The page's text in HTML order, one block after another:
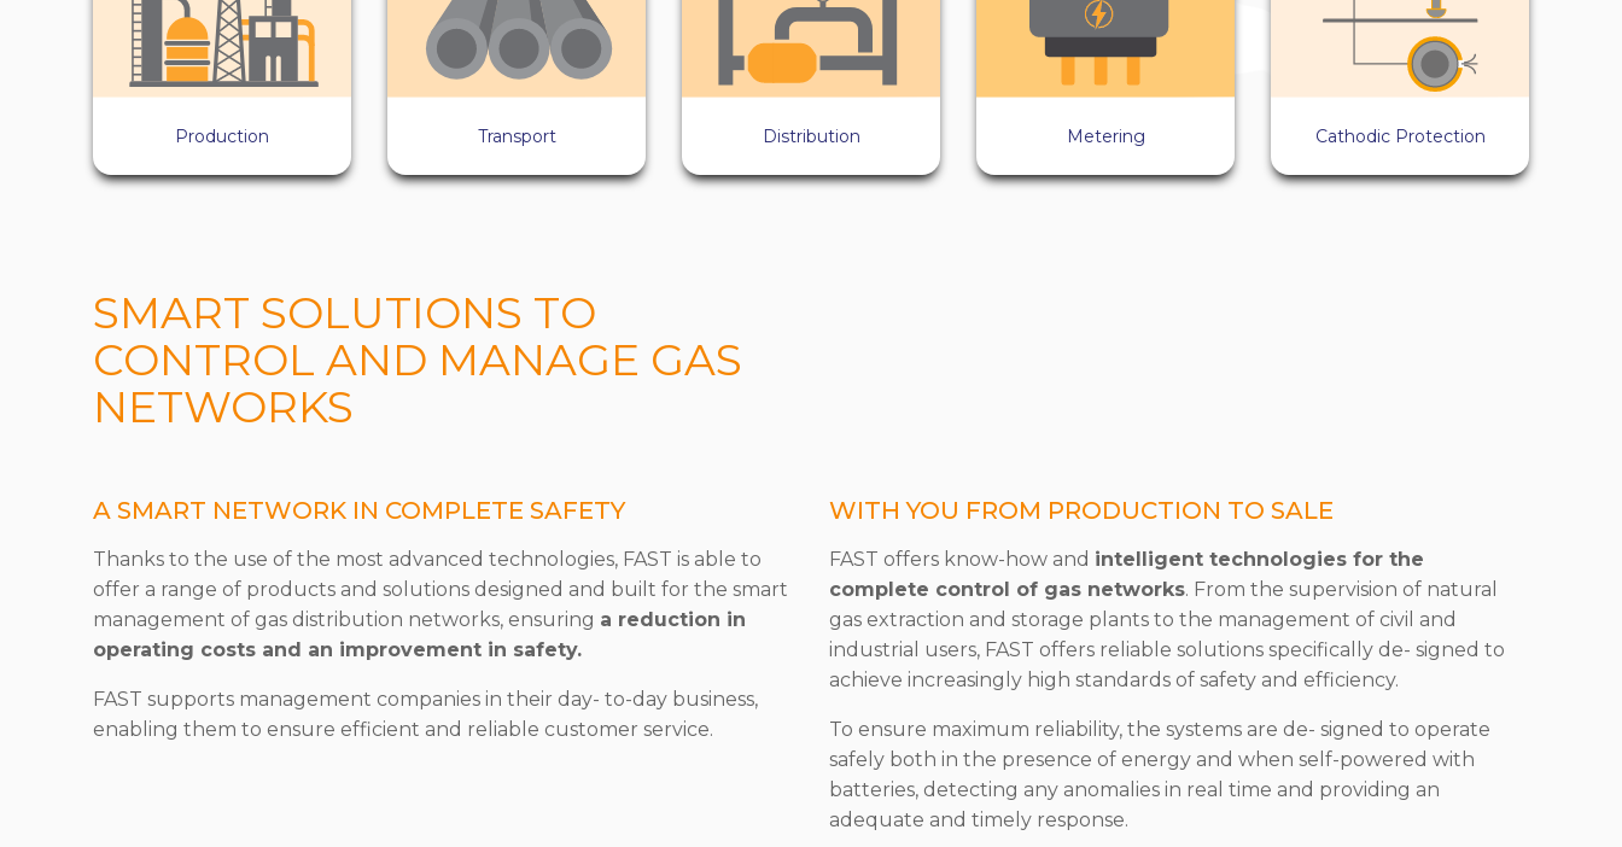
Production Transport Distribution Metering Cathodic Protection
SMART SOLUTIONS TO
CONTROL AND MANAGE GAS
NETWORKS
A SMART NETWORK IN COMPLETE SAFETY
Thanks to the use of the most advanced technologies, FAST is able to
offer a range of products and solutions designed and built for the smart
management of gas distribution networks, ensuring a reduction in
operating costs and an improvement in safety.
FAST supports management companies in their day- to-day business,
enabling them to ensure efficient and reliable customer service.
WITH YOU FROM PRODUCTION TO SALE
FAST offers know-how and intelligent technologies for the
complete control of gas networks. From the supervision of natural
gas extraction and storage plants to the management of civil and
industrial users, FAST offers reliable solutions specifically de- signed to
achieve increasingly high standards of safety and efficiency.
To ensure maximum reliability, the systems are de- signed to operate
safely both in the presence of energy and when self-powered with
batteries, detecting any anomalies in real time and providing an
adequate and timely response.